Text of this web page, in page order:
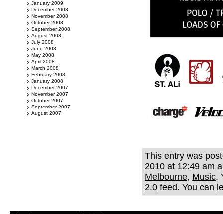
This entry was
2010 at 12:49 am
Melbourne, Music.
2.0 feed. You can
January 2009
December 2008
November 2008
October 2008
September 2008
August 2008
July 2008
June 2008
May 2008
April 2008
March 2008
February 2008
January 2008
December 2007
November 2007
October 2007
September 2007
August 2007